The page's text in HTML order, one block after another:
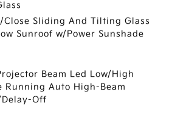
Close Sliding And Tilting Glass
Sunroof w/Power Sunshade
Beam Led Low/High
Running Auto High-Beam
Off